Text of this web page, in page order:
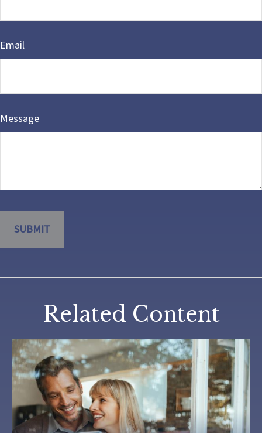
Email
Message
Related Content